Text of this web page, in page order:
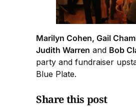
Marilyn Cohen, Gail
Judith Warren and Bob
party and fundraiser
Blue Plate.
Share this post